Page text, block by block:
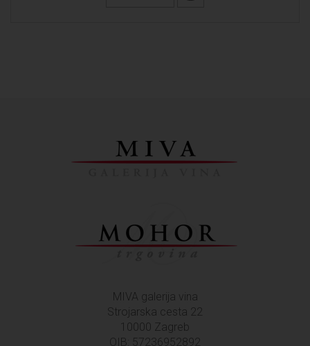
MIVA galerija vina
Strojarska cesta 22
10000 Zagreb
OIB: 57236952892